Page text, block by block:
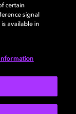
certain
signal
available in